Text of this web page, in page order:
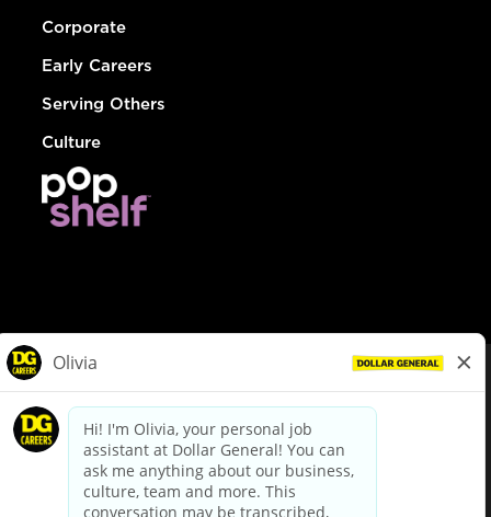
Corporate
Early Careers
Serving Others
Culture
dollargeneral.com|Privacy Policy|Terms & Conditions
Your Privacy Choices
California Employee and Third Party Privacy Policy
Applicant Privacy Notice